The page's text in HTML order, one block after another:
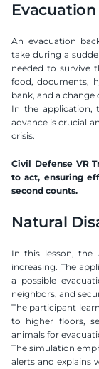
An evacuation
take during a
needed to survive
food, documents,
bank, and a change
In the application,
advance is crucial
crisis.
Civil Defense VR
to act, ensuring
second counts.
Natural
In this lesson, the
increasing. The
a possible
neighbors, and
The participant
to higher floors,
animals for
The simulation
alerts and explains